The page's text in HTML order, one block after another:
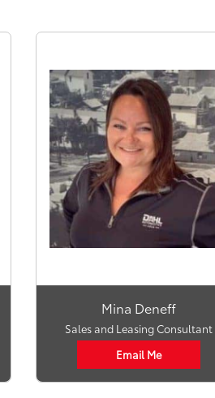
Mina Deneff
Sales and Leasing Consultant
Email Me